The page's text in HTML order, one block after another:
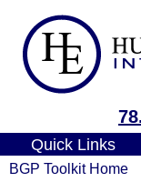
Quick Links
BGP Toolkit Home